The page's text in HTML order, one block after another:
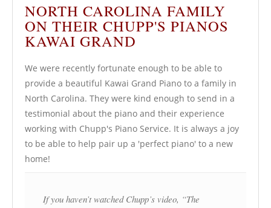
NORTH CAROLINA FAMILY
ON THEIR CHUPP'S PIANOS
KAWAI GRAND
We were recently fortunate enough to be able to
provide a beautiful Kawai Grand Piano to a family in
North Carolina. They were kind enough to send in a
testimonial about the piano and their experience
working with Chupp's Piano Service. It is always a joy
to be able to help pair up a 'perfect piano' to a new
home!
If you haven’t watched Chupp’s video, “The